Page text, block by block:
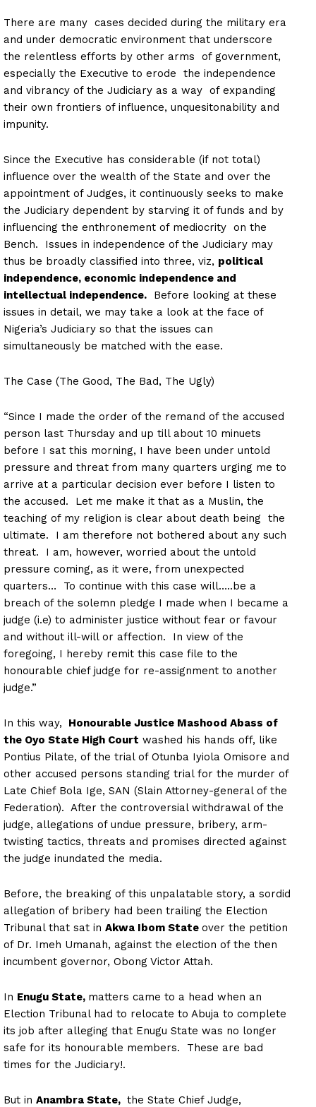
There are many cases decided during the military era
and under democratic environment that underscore
the relentless efforts by other arms of government,
especially the Executive to erode the independence
and vibrancy of the Judiciary as a way of expanding
their own frontiers of influence, unquesitonability and
impunity.
Since the Executive has considerable (if not total)
influence over the wealth of the State and over the
appointment of Judges, it continuously seeks to make
the Judiciary dependent by starving it of funds and by
influencing the enthronement of mediocrity on the
Bench. Issues in independence of the Judiciary may
thus be broadly classified into three, viz, political
independence, economic independence and
intellectual independence. Before looking at these
issues in detail, we may take a look at the face of
Nigeria’s Judiciary so that the issues can
simultaneously be matched with the ease.
The Case (The Good, The Bad, The Ugly)
“Since I made the order of the remand of the accused
person last Thursday and up till about 10 minuets
before I sat this morning, I have been under untold
pressure and threat from many quarters urging me to
arrive at a particular decision ever before I listen to
the accused. Let me make it that as a Muslin, the
teaching of my religion is clear about death being the
ultimate. I am therefore not bothered about any such
threat. I am, however, worried about the untold
pressure coming, as it were, from unexpected
quarters… To continue with this case will…..be a
breach of the solemn pledge I made when I became a
judge (i.e) to administer justice without fear or favour
and without ill-will or affection. In view of the
foregoing, I hereby remit this case file to the
honourable chief judge for re-assignment to another
judge.”
In this way,
Honourable Justice Mashood Abass of
the Oyo State High Court washed his hands off, like
Pontius Pilate, of the trial of Otunba Iyiola Omisore and
other accused persons standing trial for the murder of
Late Chief Bola Ige, SAN (Slain Attorney-general of the
Federation). After the controversial withdrawal of the
judge, allegations of undue pressure, bribery, arm-
twisting tactics, threats and promises directed against
the judge inundated the media.
Before, the breaking of this unpalatable story, a sordid
allegation of bribery had been trailing the Election
Tribunal that sat in Akwa Ibom State over the petition
of Dr. Imeh Umanah, against the election of the then
incumbent governor, Obong Victor Attah.
In Enugu State, matters came to a head when an
Election Tribunal had to relocate to Abuja to complete
its job after alleging that Enugu State was no longer
safe for its honourable members. These are bad
times for the Judiciary!.
But in Anambra State, the State Chief Judge,